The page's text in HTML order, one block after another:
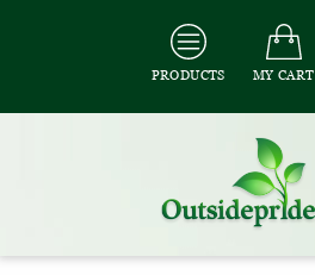
PRODUCTS MY CART